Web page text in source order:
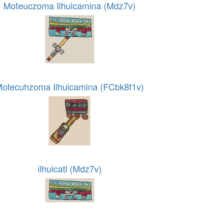
Moteuczoma Ilhuicamina (Mdz7v)
Ilhuicamina (FCbk8f1v)
ilhuicatl (Mdz7v)